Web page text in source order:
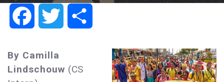
FacebookTwitter
By Camilla
Lindschouw (CS